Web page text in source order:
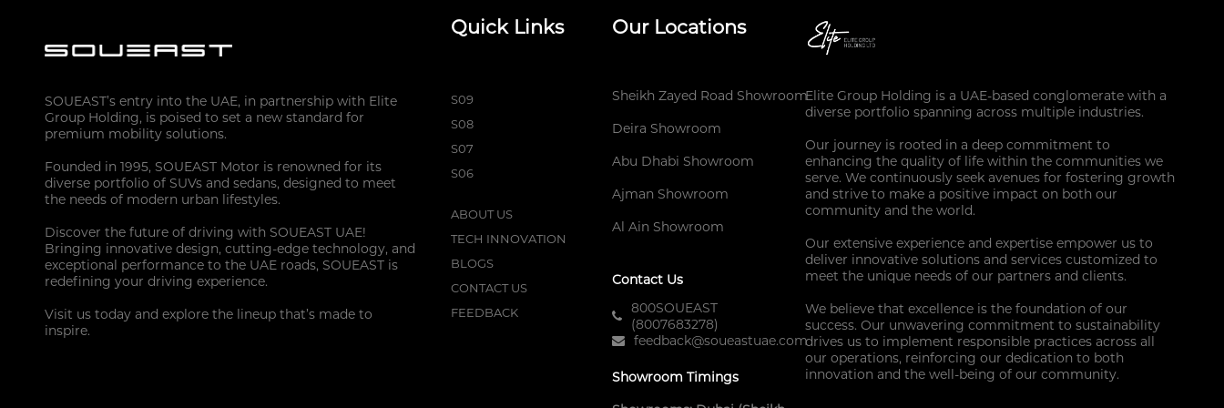
SOUEAST’s entry into the UAE, in partnership with Elite
Group Holding, is poised to set a new standard for
premium mobility solutions.
Founded in 1995, SOUEAST Motor is renowned for its
diverse portfolio of SUVs and sedans, designed to meet
the needs of modern urban lifestyles.
Discover the future of driving with SOUEAST UAE!
Bringing innovative design, cutting-edge technology, and
exceptional performance to the UAE roads, SOUEAST is
redefining your driving experience.
Visit us today and explore the lineup that’s made to
inspire.
Quick Links
S09
S08
S07
S06
ABOUT US
TECH INNOVATION
BLOGS
CONTACT US
FEEDBACK
Our Locations
Sheikh Zayed Road Showroom
Deira Showroom
Abu Dhabi Showroom
Ajman Showroom
Al Ain Showroom
Contact Us
800SOUEAST
(8007683278)
feedback@soueastuae.com
Showroom Timings
Elite Group Holding is a UAE-based conglomerate with a
diverse portfolio spanning across multiple industries.
Our journey is rooted in a deep commitment to
enhancing the quality of life within the communities we
serve. We continuously seek avenues for fostering growth
and strive to make a positive impact on both our
community and the world.
Our extensive experience and expertise empower us to
deliver innovative solutions and services customized to
meet the unique needs of our partners and clients.
We believe that excellence is the foundation of our
success. Our unwavering commitment to sustainability
drives us to implement responsible practices across all
our operations, reinforcing our dedication to both
innovation and the well-being of our community.